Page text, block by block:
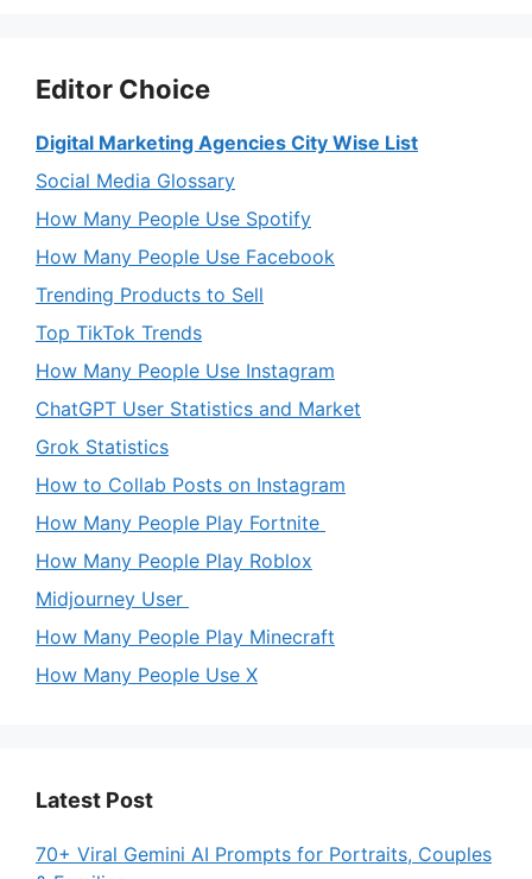
Editor Choice
Digital Marketing Agencies City Wise List
Social Media Glossary
How Many People Use Spotify
How Many People Use Facebook
Trending Products to Sell
Top TikTok Trends
How Many People Use Instagram
ChatGPT User Statistics and Market
Grok Statistics
How to Collab Posts on Instagram
How Many People Play Fortnite
How Many People Play Roblox
Midjourney User
How Many People Play Minecraft
How Many People Use X
Latest Post
70+ Viral Gemini AI Prompts for Portraits, Couples